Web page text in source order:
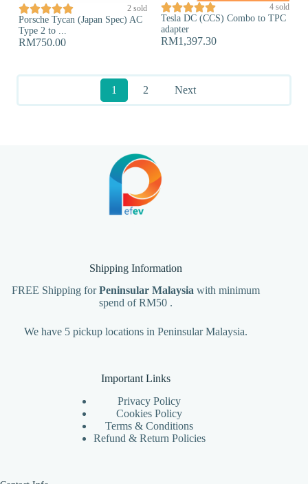
 2 sold
Porsche Tycan (Japan Spec) AC
Type 2 to ...
RM750.00
 4 sold
Tesla DC (CCS) Combo to TPC
adapter
RM1,397.30
1 2 Next
Shipping Information
FREE Shipping forPeninsular Malaysiawith minimum
spend of RM50 .
We have 5 pickup locations in Peninsular Malaysia.
Important Links
Privacy Policy
Cookies Policy
Terms & Conditions
Refund & Return Policies